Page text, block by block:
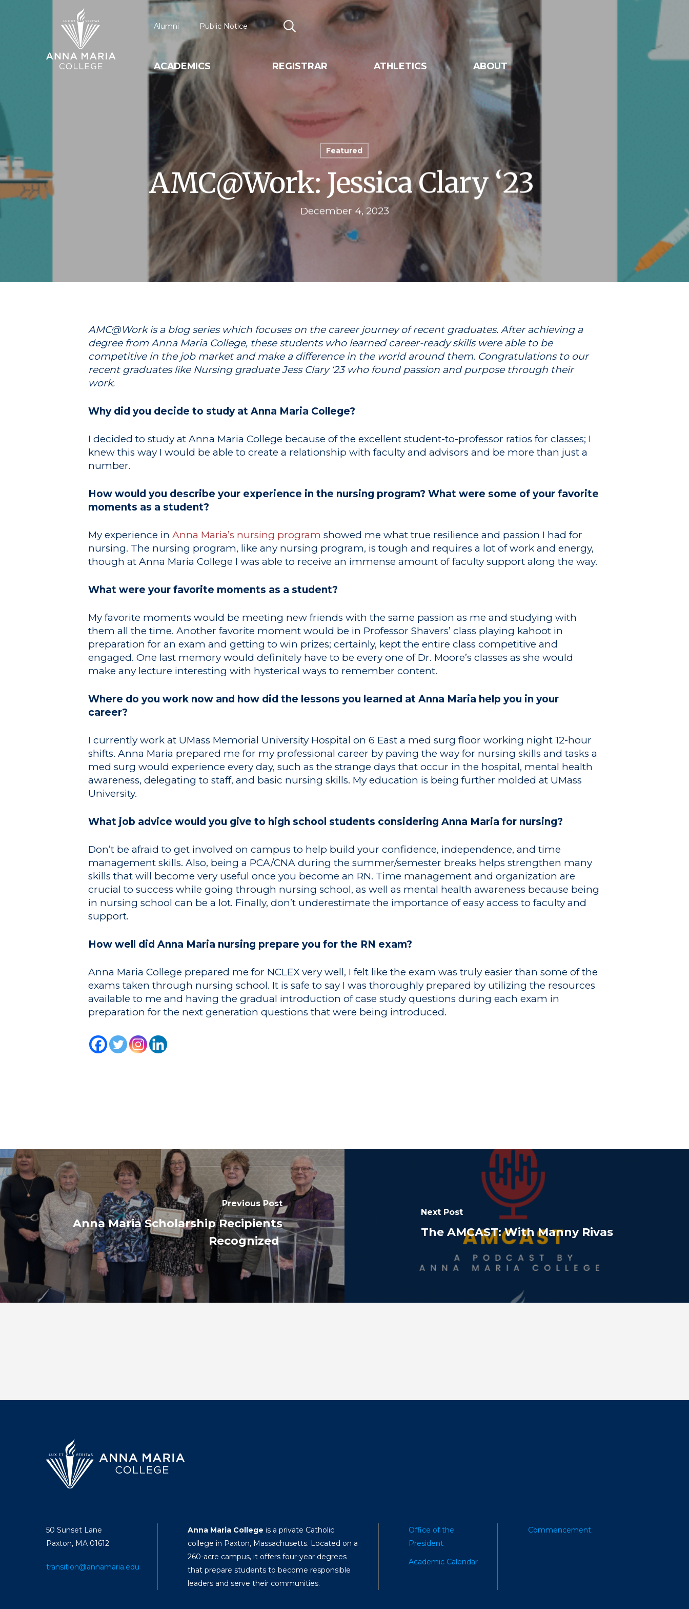
ACADEMICS REGISTRAR ATHLETICS ABOUT
Alumni Public Notice Search
Featured
AMC@Work: Jessica Clary ‘23
December 4, 2023
AMC@Work is a blog series which focuses on the career journey of recent graduates. After achieving a
degree from Anna Maria College, these students who learned career-ready skills were able to be
competitive in the job market and make a difference in the world around them. Congratulations to our
recent graduates like Nursing graduate Jess Clary ‘23 who found passion and purpose through their
work.
Why did you decide to study at Anna Maria College?
I decided to study at Anna Maria College because of the excellent student-to-professor ratios for classes; I
knew this way I would be able to create a relationship with faculty and advisors and be more than just a
number.
How would you describe your experience in the nursing program? What were some of your favorite
moments as a student?
My experience in Anna Maria’s nursing program showed me what true resilience and passion I had for
nursing. The nursing program, like any nursing program, is tough and requires a lot of work and energy,
though at Anna Maria College I was able to receive an immense amount of faculty support along the way.
What were your favorite moments as a student?
My favorite moments would be meeting new friends with the same passion as me and studying with
them all the time. Another favorite moment would be in Professor Shavers’ class playing kahoot in
preparation for an exam and getting to win prizes; certainly, kept the entire class competitive and
engaged. One last memory would definitely have to be every one of Dr. Moore’s classes as she would
make any lecture interesting with hysterical ways to remember content.
Where do you work now and how did the lessons you learned at Anna Maria help you in your
career?
I currently work at UMass Memorial University Hospital on 6 East a med surg floor working night 12-hour
shifts. Anna Maria prepared me for my professional career by paving the way for nursing skills and tasks a
med surg would experience every day, such as the strange days that occur in the hospital, mental health
awareness, delegating to staff, and basic nursing skills. My education is being further molded at UMass
University.
What job advice would you give to high school students considering Anna Maria for nursing?
Don’t be afraid to get involved on campus to help build your confidence, independence, and time
management skills. Also, being a PCA/CNA during the summer/semester breaks helps strengthen many
skills that will become very useful once you become an RN. Time management and organization are
crucial to success while going through nursing school, as well as mental health awareness because being
in nursing school can be a lot. Finally, don’t underestimate the importance of easy access to faculty and
support.
How well did Anna Maria nursing prepare you for the RN exam?
Anna Maria College prepared me for NCLEX very well, I felt like the exam was truly easier than some of the
exams taken through nursing school. It is safe to say I was thoroughly prepared by utilizing the resources
available to me and having the gradual introduction of case study questions during each exam in
preparation for the next generation questions that were being introduced.
Previous Post
Anna Maria Scholarship Recipients
Recognized
Next Post
The AMCAST: With Manny Rivas
50 Sunset Lane
Paxton, MA 01612
transition@annamaria.edu
Anna Maria College is a private Catholic
college in Paxton, Massachusetts. Located on a
260-acre campus, it offers four-year degrees
that prepare students to become responsible
leaders and serve their communities.
Office of the
President
Academic Calendar
Commencement